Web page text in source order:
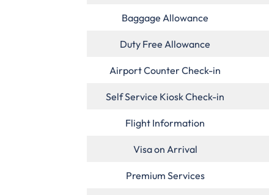
Baggage Allowance
Duty Free Allowance
Airport Counter Check-in
Self Service Kiosk Check-in
Flight Information
Visa on Arrival
Premium Services